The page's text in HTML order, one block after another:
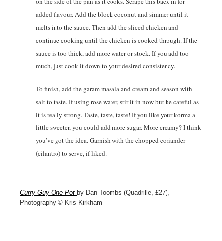
added flavour. Add the block coconut and simmer until it
melts into the sauce. Then add the sliced chicken and
continue cooking until the chicken is cooked through. If the
sauce is too thick, add more water or stock. If you add too
much, just cook it down to your desired consistency.
To finish, add the garam masala and cream and season with
salt to taste. If using rose water, stir it in now but be careful as
it is really strong. Taste, taste, taste! If you like your korma a
little sweeter, you could add more sugar. More creamy? I think
you’ve got the idea. Garnish with the chopped coriander
(cilantro) to serve, if liked.
Curry Guy One Pot by Dan Toombs (Quadrille, £27),
Photography © Kris Kirkham